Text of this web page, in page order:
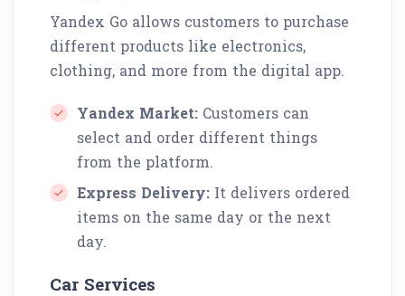
Yandex Go allows customers to purchase
different products like electronics,
clothing, and more from the digital app.
Yandex Market: Customers can
select and order different things
from the platform.
Express Delivery: It delivers ordered
items on the same day or the next
day.
Car Services